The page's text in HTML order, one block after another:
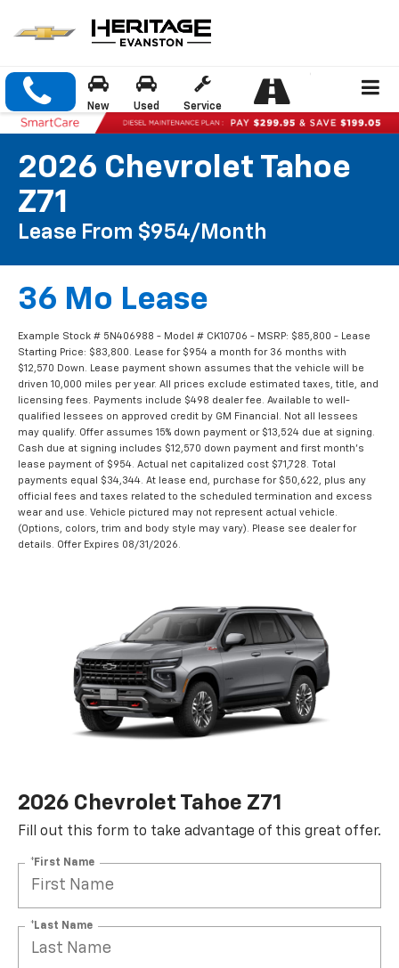
New Used Service
2026 Chevrolet Tahoe
Z71
Lease From $954/month
36 Mo Lease
Example Stock # 5N406988 - Model # CK10706 - MSRP: $85,800 - Lease
Starting Price: $83,800. Lease for $954 a month for 36 months with
$12,570 Down. Lease payment shown assumes that the vehicle will be
driven 10,000 miles per year. All prices exclude estimated taxes, title, and
licensing fees. Payments include $498 dealer fee. Available to well-
qualified lessees on approved credit by GM Financial. Not all lessees
may qualify. Offer assumes 15% down payment or $13,524 due at signing.
Cash due at signing includes $12,570 down payment and first month's
lease payment of $954. Actual net capitalized cost $71,728. Total
payments equal $34,344. At lease end, purchase for $50,622, plus any
official fees and taxes related to the scheduled termination and excess
wear and use. Vehicle pictured may not represent actual vehicle.
(Options, colors, trim and body style may vary). Please see dealer for
details. Offer Expires 08/31/2026.
2026 Chevrolet Tahoe Z71
Fill out this form to take advantage of this great offer.
*First Name
*Last Name